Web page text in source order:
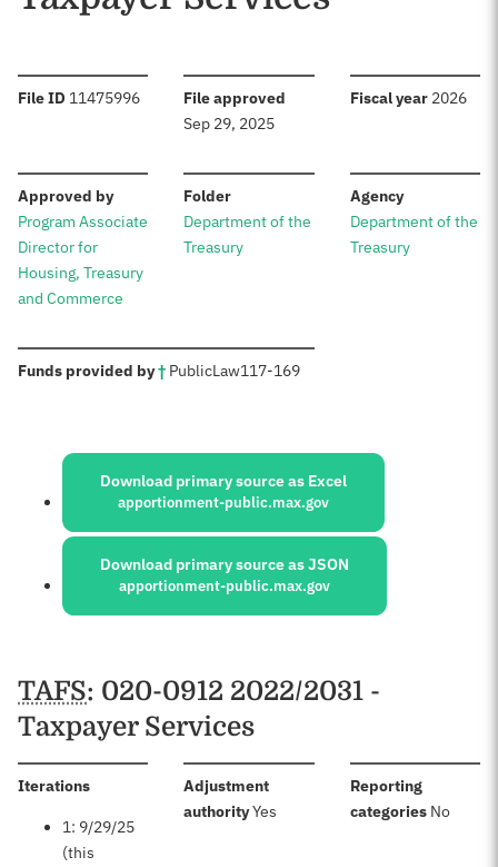
File ID :11475996 File approved
Sep 29, 2025
Fiscal year: 2026
Approved by:
Program Associate
Director for
Housing, Treasury
and Commerce
Folder:
Department of the
Treasury
Agency:
Department of the
Treasury
Funds provided by†: PublicLaw117-169
Sources:
Download primary source as Excel
apportionment-public.max.gov
Download primary source as JSON
apportionment-public.max.gov
Schedules
TAFS: 020-0912 2022/2031 -
Taxpayer Services
Iterations:
1: 9/29/25
(this
Adjustment
authority:Yes
Reporting
categories: No